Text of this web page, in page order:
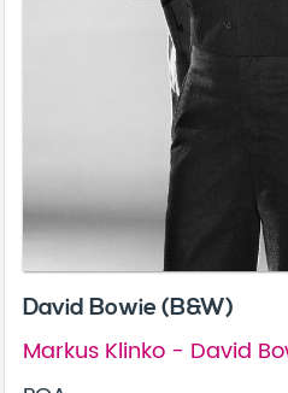
David Bowie (B&W)
Markus Klinko - David